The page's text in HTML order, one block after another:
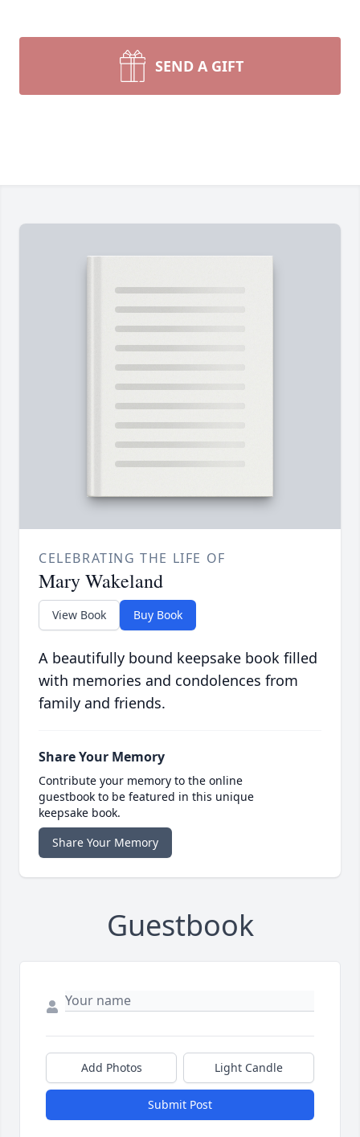
SEND A GIFT
CELEBRATING THE LIFE OF
Mary Wakeland
View Book Buy Book
A beautifully bound keepsake book filled
with memories and condolences from
family and friends.
Share Your Memory
Contribute your memory to the online
guestbook to be featured in this unique
keepsake book.
Share Your Memory
Guestbook
Add Photos Light Candle
Submit Post